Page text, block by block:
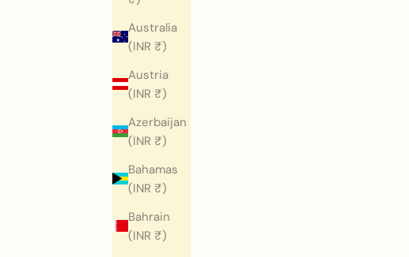
Australia
(INR ₹)
Austria
(INR ₹)
Azerbaijan
(INR ₹)
Bahamas
(INR ₹)
Bahrain
(INR ₹)